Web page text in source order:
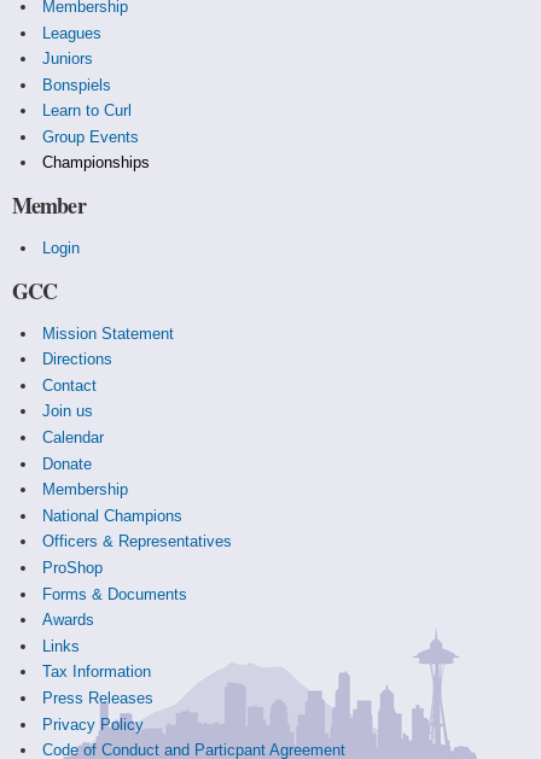
Membership
Leagues
Juniors
Bonspiels
Learn to Curl
Group Events
Championships
Member
Login
GCC
Mission Statement
Directions
Contact
Join us
Calendar
Donate
Membership
National Champions
Officers & Representatives
ProShop
Forms & Documents
Awards
Links
Tax Information
Press Releases
Privacy Policy
Code of Conduct and Particpant Agreement